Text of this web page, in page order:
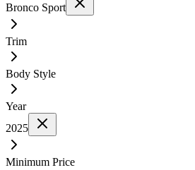
Bronco Sport
Trim
Body Style
Year
2025
Minimum Price